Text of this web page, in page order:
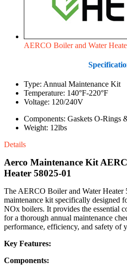
AERCO Boiler and Water
Type: Annual Maintenance Kit
Temperature: 140°F-220°F
Voltage: 120/240V
Components: Gaskets O-Rings
Weight: 12lbs
Details
Aerco Maintenance Kit
Heater 58025-01
The AERCO Boiler and Water Heater
maintenance kit specifically designed
NOx boilers. It provides the essential
for a thorough annual maintenance
performance, efficiency, and safety of
Key Features:
Components: